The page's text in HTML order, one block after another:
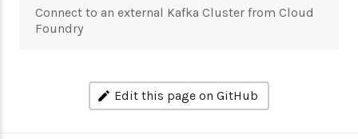
Connect to an external Kafka Cluster from Cloud
Foundry
Edit this page on GitHub